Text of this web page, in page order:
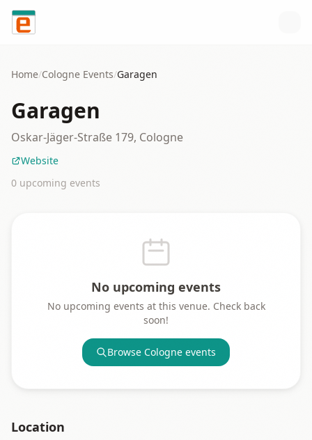
Skip to content
Home/Cologne Events/Garagen
Garagen
Oskar-Jäger-Straße 179, Cologne
Website
0 upcoming events
No upcoming events
No upcoming events at this venue. Check back
soon!
Browse Cologne events
Location